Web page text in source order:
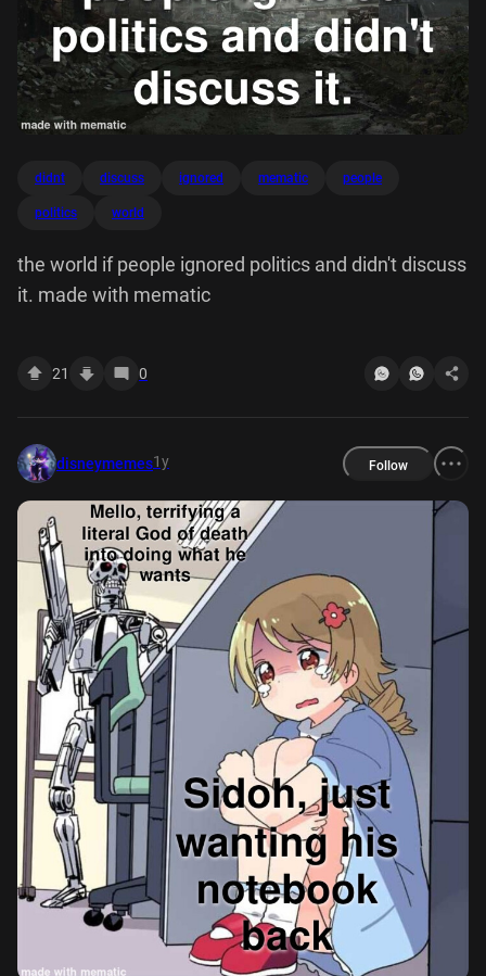
didnt discuss ignored mematic people
politics world
the world if people ignored politics and didn't discuss
it. made with mematic
21 0
disneymemes1y Follow